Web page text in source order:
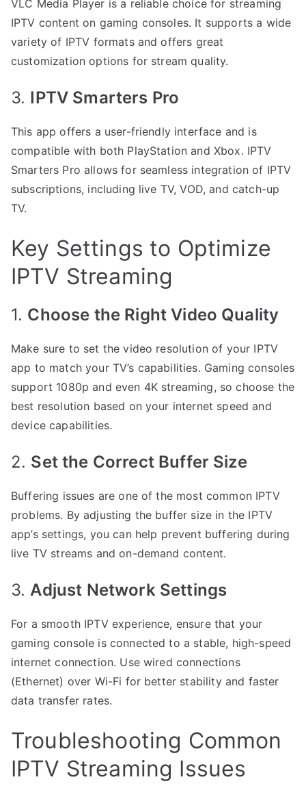
VLC Media Player is a reliable choice for streaming
IPTV content on gaming consoles. It supports a wide
variety of IPTV formats and offers great
customization options for stream quality.
3. IPTV Smarters Pro
This app offers a user-friendly interface and is
compatible with both PlayStation and Xbox. IPTV
Smarters Pro allows for seamless integration of IPTV
subscriptions, including live TV, VOD, and catch-up
TV.
Key Settings to Optimize
IPTV Streaming
1. Choose the Right Video Quality
Make sure to set the video resolution of your IPTV
app to match your TV’s capabilities. Gaming consoles
support 1080p and even 4K streaming, so choose the
best resolution based on your internet speed and
device capabilities.
2. Set the Correct Buffer Size
Buffering issues are one of the most common IPTV
problems. By adjusting the buffer size in the IPTV
app’s settings, you can help prevent buffering during
live TV streams and on-demand content.
3. Adjust Network Settings
For a smooth IPTV experience, ensure that your
gaming console is connected to a stable, high-speed
internet connection. Use wired connections
(Ethernet) over Wi-Fi for better stability and faster
data transfer rates.
Troubleshooting Common
IPTV Streaming Issues